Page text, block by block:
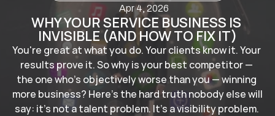
Apr 4, 2026
WHY YOUR SERVICE BUSINESS IS
INVISIBLE (AND HOW TO FIX IT)
You're great at what you do. Your clients know it. Your
results prove it. So why is your best competitor —
the one who's objectively worse than you — winning
more business? Here's the hard truth nobody else will
say: it's not a talent problem. It's a visibility problem.